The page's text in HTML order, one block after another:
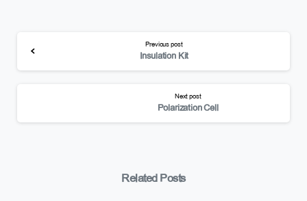
Previous post
Insulation Kit
Next post
Polarization Cell
Related Posts